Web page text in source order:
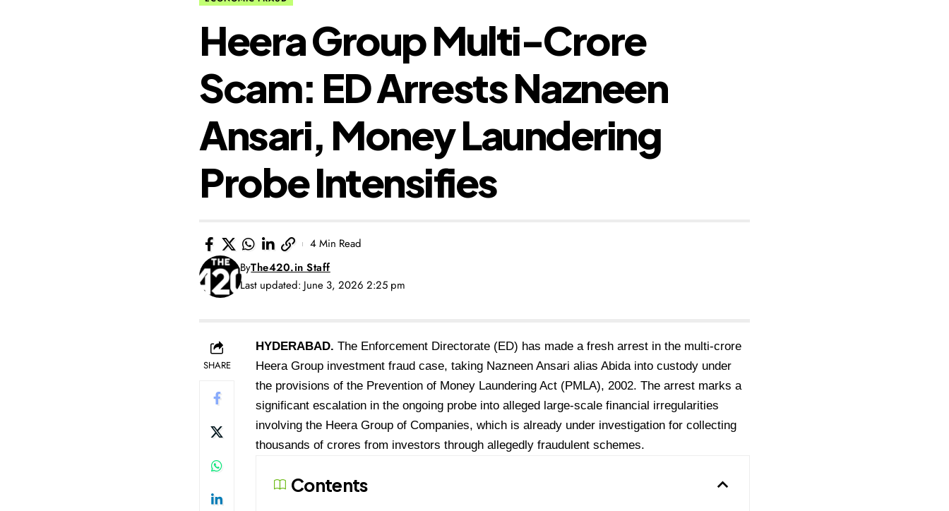
Heera Group Multi-Crore
Scam: ED Arrests Nazneen
Ansari, Money Laundering
Probe Intensifies
Last updated: June 3, 2026 2:25 pm
ByThe420.in Staff
4 Min Read
SHARE
HYDERABAD. The Enforcement Directorate (ED) has made a fresh arrest in the multi-crore
Heera Group investment fraud case, taking Nazneen Ansari alias Abida into custody under
the provisions of the Prevention of Money Laundering Act (PMLA), 2002. The arrest marks a
significant escalation in the ongoing probe into alleged large-scale financial irregularities
involving the Heera Group of Companies, which is already under investigation for collecting
thousands of crores from investors through allegedly fraudulent schemes.
Contents